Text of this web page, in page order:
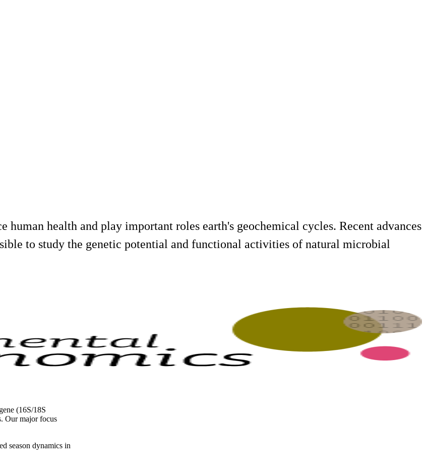
health and play important roles earth's geochemical cycles. Recent advances
to study the genetic potential and functional activities of natural microbial
(16S/18S
Our major focus
season dynamics in